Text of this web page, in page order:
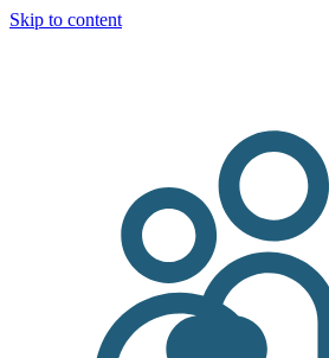
Skip to content